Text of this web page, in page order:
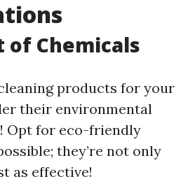
of Chemicals
products for your
their environmental
Opt for eco-friendly
they’re not only
as effective!